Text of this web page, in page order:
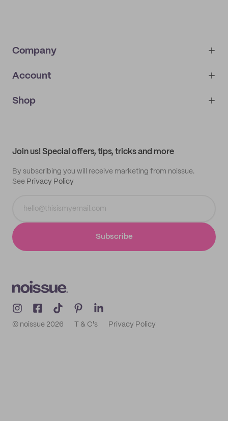
Company
About
IMPRINT
Account
My orders
Shop
Join us! Special offers, tips, tricks and more
By subscribing you will receive marketing from noissue.
See Privacy Policy
Subscribe
© noissue 2026 T & C's Privacy Policy